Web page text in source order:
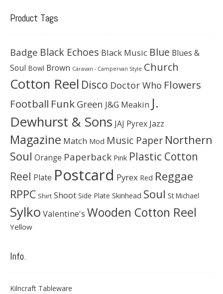
Product Tags
Badge Black Echoes Black Music Blue Blues &
Soul Bowl Brown Caravan - Campervan Style Church
Cotton Reel Disco Doctor Who Flowers
Football Funk Green J&G Meakin J.
Dewhurst & Sons JAJ Pyrex Jazz
Magazine Match Mod Music Paper Northern
Soul Orange Paperback Pink Plastic Cotton
Reel Plate Postcard Pyrex Red Reggae
RPPC Shirt Shoot Side Plate Skinhead Soul St Michael
Sylko Valentine's Wooden Cotton Reel
Yellow
Info.
Kilncraft Tableware